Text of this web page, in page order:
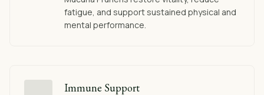
fatigue, and support sustained physical and
mental performance.
Immune Support